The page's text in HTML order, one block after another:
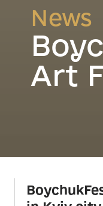
News
Art